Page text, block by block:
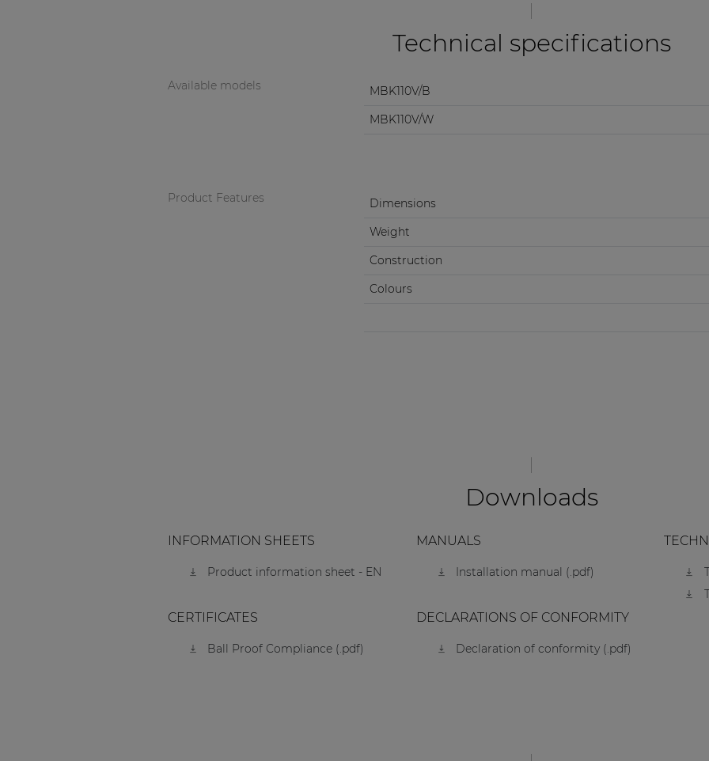
Technical specifications
Available models
MBK110V/B
MBK110V/W
Product Features
Dimensions
Weight
Construction
Colours
Downloads
INFORMATION SHEETS
Product information sheet - EN
MANUALS
Installation manual (.pdf)
CERTIFICATES
Ball Proof Compliance (.pdf)
DECLARATIONS OF CONFORMITY
Declaration of conformity (.pdf)